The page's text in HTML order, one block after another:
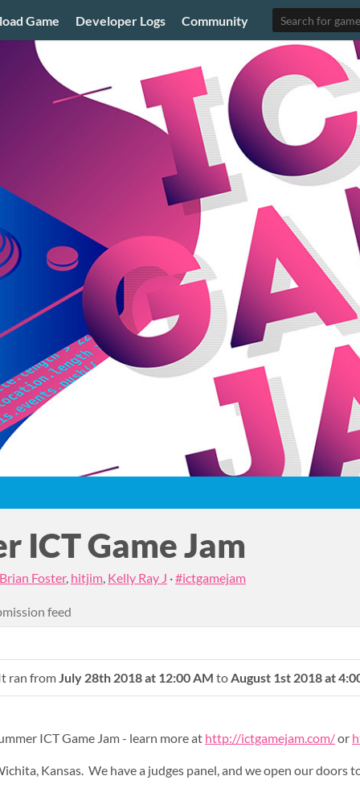
Game Developer Logs Community
ICT Game Jam
Brian Foster, hitjim, Kelly Ray J ·#ictgamejam
feed
ran fromJuly 28th 2018 at 12:00 AM toAugust 1st 2018 at
ICT Game Jam - learn more at http://ictgamejam.com/or
Kansas. We have a judges panel, and we open our doors